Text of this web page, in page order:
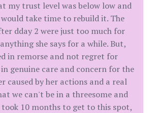
my trust level was below low and
take time to rebuild it. The
dday 2 were just too much for
she says for a while. But,
in remorse and not regret for
genuine care and concern for the
caused by her actions and a real
we can't be in a threesome and
10 months to get to this spot,